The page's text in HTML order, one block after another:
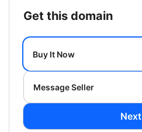
get this domain
Buy It Now
Message Seller
Next